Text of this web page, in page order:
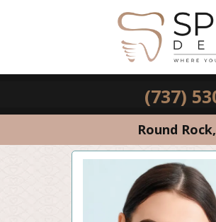
(737)
Round